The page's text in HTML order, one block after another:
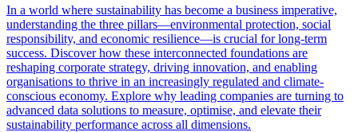
In a world where sustainability has become a business imperative,
understanding the three pillars—environmental protection, social
responsibility, and economic resilience—is crucial for long-term
success. Discover how these interconnected foundations are
reshaping corporate strategy, driving innovation, and enabling
organisations to thrive in an increasingly regulated and climate-
conscious economy. Explore why leading companies are turning to
advanced data solutions to measure, optimise, and elevate their
sustainability performance across all dimensions.